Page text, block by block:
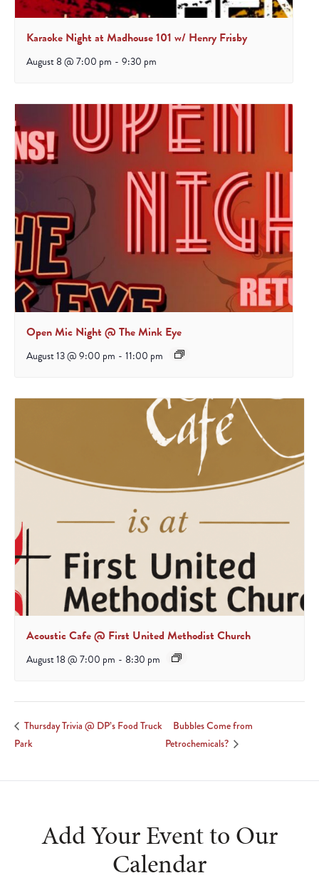
Karaoke Night at Madhouse 101 w/ Henry Frisby
August 8 @ 7:00 pm - 9:30 pm
Open Mic Night @ The Mink Eye
August 13 @ 9:00 pm - 11:00 pm
Acoustic Cafe @ First United Methodist Church
August 18 @ 7:00 pm - 8:30 pm
Thursday Trivia @ DP’s Food Truck
Park
Bubbles Come from
Petrochemicals?
Add Your Event to Our
Calendar